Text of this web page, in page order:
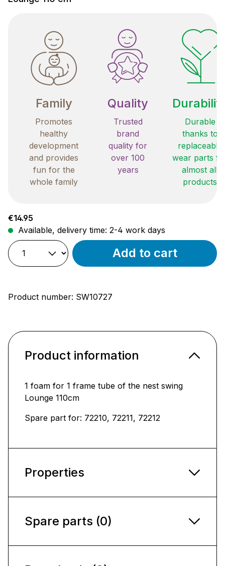
Family
Promotes
healthy
development
and provides
fun for the
whole family
Quality
Trusted
brand
quality for
over 100
years
Durable
thanks to
replaceable
wear parts
almost all
products
Regular price:
€14.95
Available, delivery time: 2-4 work days
Add to cart
Product number: SW10727
Product information
1 foam for 1 frame tube of the nest swing
Lounge 110cm
Spare part for: 72210, 72211, 72212
Properties
Spare parts (0)